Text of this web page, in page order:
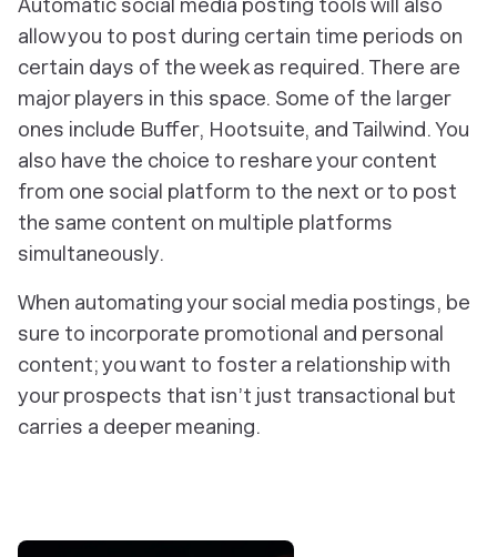
Automatic social media posting tools will also
allow you to post during certain time periods on
certain days of the week as required. There are
major players in this space. Some of the larger
ones include Buffer, Hootsuite, and Tailwind. You
also have the choice to reshare your content
from one social platform to the next or to post
the same content on multiple platforms
simultaneously.
When automating your social media postings, be
sure to incorporate promotional and personal
content; you want to foster a relationship with
your prospects that isn’t just transactional but
carries a deeper meaning.